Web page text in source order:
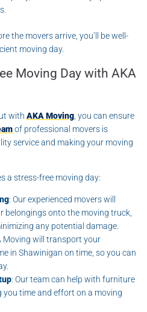
the movers arrive, you’ll be well-
moving day.
Moving Day with AKA
with AKA Moving, you can ensure
of professional movers is
service and making your moving
a stress-free moving day:
: Our experienced movers will
belongings onto the moving truck,
any potential damage.
Moving will transport your
in Shawinigan on time, so you can
: Our team can help with furniture
you time and effort on a moving